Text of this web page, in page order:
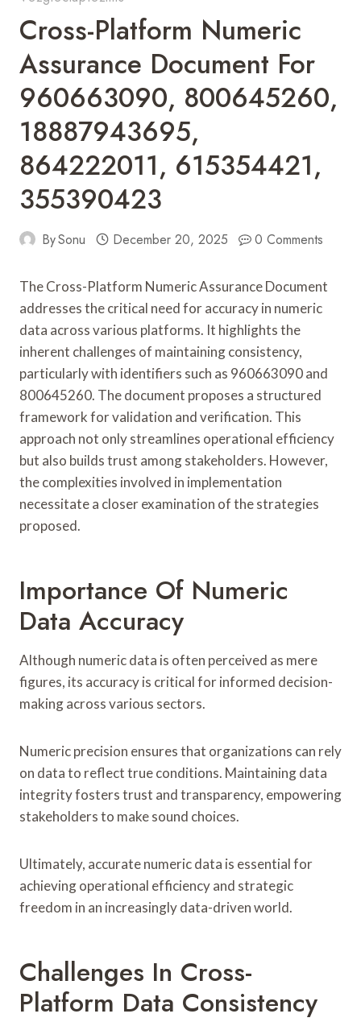
Cross-Platform Numeric
Assurance Document For
960663090, 800645260,
18887943695,
864222011, 615354421,
355390423
BySonu December 20, 2025 0 Comments
The Cross-Platform Numeric Assurance Document
addresses the critical need for accuracy in numeric
data across various platforms. It highlights the
inherent challenges of maintaining consistency,
particularly with identifiers such as 960663090 and
800645260. The document proposes a structured
framework for validation and verification. This
approach not only streamlines operational efficiency
but also builds trust among stakeholders. However,
the complexities involved in implementation
necessitate a closer examination of the strategies
proposed.
Importance Of Numeric
Data Accuracy
Although numeric data is often perceived as mere
figures, its accuracy is critical for informed decision-
making across various sectors.
Numeric precision ensures that organizations can rely
on data to reflect true conditions. Maintaining data
integrity fosters trust and transparency, empowering
stakeholders to make sound choices.
Ultimately, accurate numeric data is essential for
achieving operational efficiency and strategic
freedom in an increasingly data-driven world.
Challenges In Cross-
Platform Data Consistency